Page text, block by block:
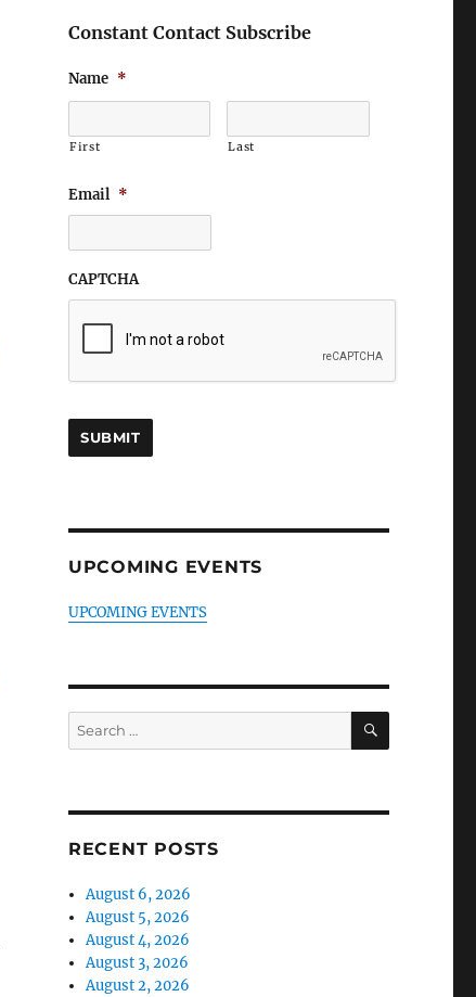
Constant Contact Subscribe
Name *
First Last
Email *
CAPTCHA
UPCOMING EVENTS
UPCOMING EVENTS
Search
for:
SEARCH
RECENT POSTS
August 6, 2026
August 5, 2026
August 4, 2026
August 3, 2026
August 2, 2026